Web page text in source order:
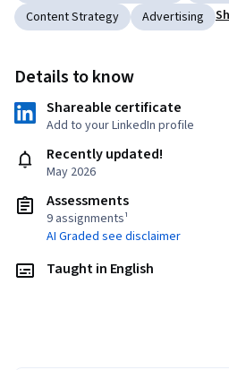
Content Strategy
Advertising
Details to know
Shareable certificate
Add to your LinkedIn profile
Recently updated!
May 2026
Assessments
9 assignments¹
AI Graded see disclaimer
Taught in English